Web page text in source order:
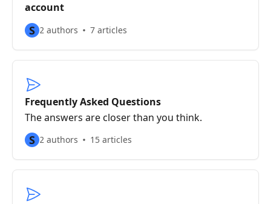
account
S 2 authors 7 articles
Frequently Asked Questions
The answers are closer than you think.
S 2 authors 15 articles